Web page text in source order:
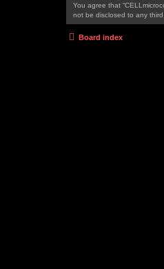
You agree that
not be disclosed to any
Board index